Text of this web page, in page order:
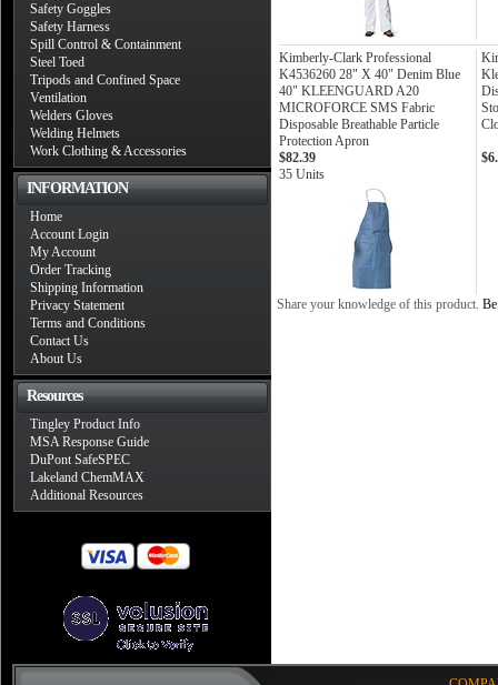
Safety Goggles
Safety Harness
Spill Control & Containment
Steel Toed
Tripods and Confined Space
Ventilation
Welders Gloves
Welding Helmets
Work Clothing & Accessories
INFORMATION
Home
Account Login
My Account
Order Tracking
Shipping Information
Privacy Statement
Terms and Conditions
Contact Us
About Us
Resources
Tingley Product Info
MSA Response Guide
DuPont SafeSPEC
Lakeland ChemMAX
Additional Resources
Kimberly-Clark Professional
K4536260 28" X 40" Denim Blue
40" KLEENGUARD A20
MICROFORCE SMS Fabric
Disposable Breathable Particle
Protection Apron
$82.39
35 Units
Share your knowledge of this product.